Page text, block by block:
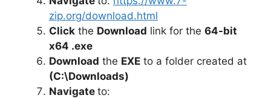
zip.org/download.html
Click the Download link for the 64-bit
x64 .exe
Download the EXE to a folder created at
(C:\Downloads)
Navigate to: